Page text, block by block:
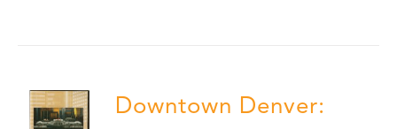
Downtown Denver: